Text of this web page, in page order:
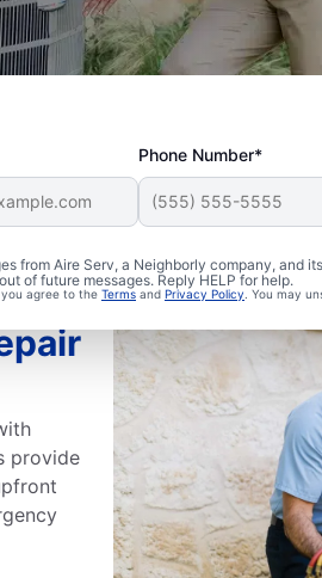
Phone Number*
from Aire Serv, a Neighborly company, and
of future messages. Reply HELP for help.
agree to the Terms and Privacy Policy . You may
provide